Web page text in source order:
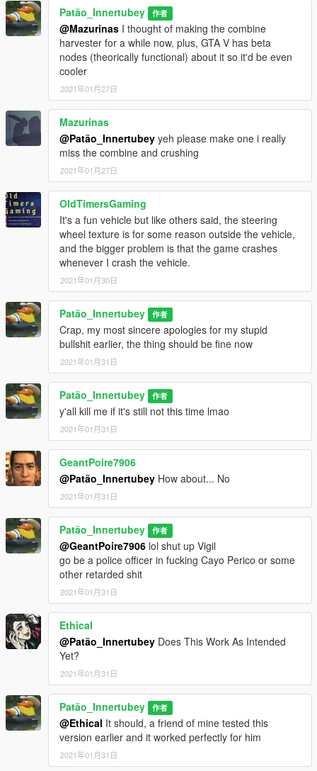
Patão_Innertubey 作者
@Mazurinas I thought of making the combine
harvester for a while now, plus, GTA V has beta
nodes (theorically functional) about it so it'd be even
cooler
2021年01月27日
Mazurinas
@Patão_Innertubey yeh please make one i really
miss the combine and crushing
2021年01月27日
OldTimersGaming
It's a fun vehicle but like others said, the steering
wheel texture is for some reason outside the vehicle,
and the bigger problem is that the game crashes
whenever I crash the vehicle.
2021年01月30日
Patão_Innertubey 作者
Crap, my most sincere apologies for my stupid
bullshit earlier, the thing should be fine now
2021年01月31日
Patão_Innertubey 作者
y'all kill me if it's still not this time lmao
2021年01月31日
GeantPoire7906
@Patão_Innertubey How about... No
2021年01月31日
Patão_Innertubey 作者
@GeantPoire7906 lol shut up Vigil
go be a police officer in fucking Cayo Perico or some
other retarded shit
2021年01月31日
Ethical
@Patão_Innertubey Does This Work As Intended
Yet?
2021年01月31日
Patão_Innertubey 作者
@Ethical It should, a friend of mine tested this
version earlier and it worked perfectly for him
2021年01月31日